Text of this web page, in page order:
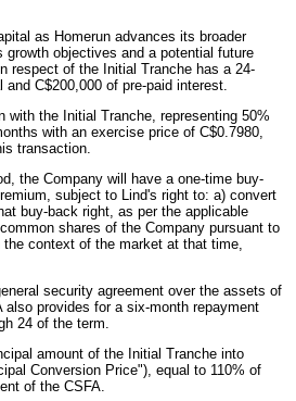
as Homerun advances its broader
objectives and a potential future
respect of the Initial Tranche has a 24-
C$200,000 of pre-paid interest.
with the Initial Tranche, representing 50%
with an exercise price of C$0.7980,
transaction.
the Company will have a one-time buy-
subject to Lind's right to: a) convert
buy-back right, as per the applicable
shares of the Company pursuant to
context of the market at that time,
security agreement over the assets of
also provides for a six-month repayment
24 of the term.
amount of the Initial Tranche into
Conversion Price"), equal to 110% of
of the CSFA.